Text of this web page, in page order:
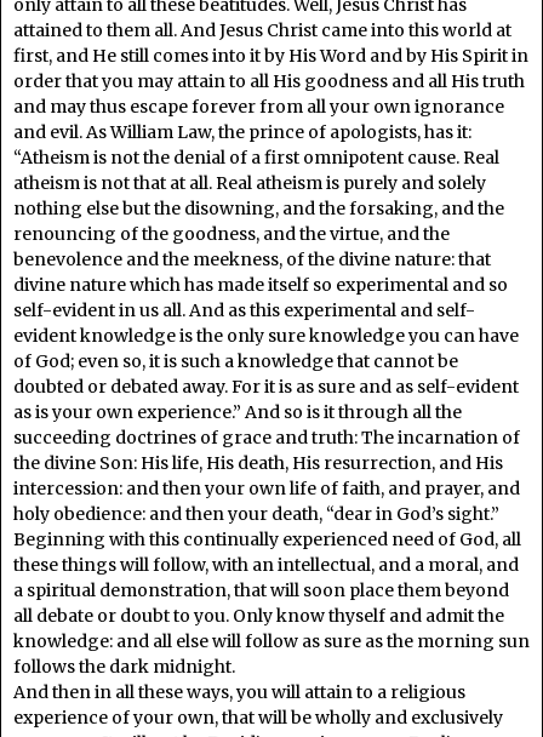
attained to them all. And Jesus Christ came into this world at
first, and He still comes into it by His Word and by His Spirit in
order that you may attain to all His goodness and all His truth
and may thus escape forever from all your own ignorance
and evil. As William Law, the prince of apologists, has it:
“Atheism is not the denial of a first omnipotent cause. Real
atheism is not that at all. Real atheism is purely and solely
nothing else but the disowning, and the forsaking, and the
renouncing of the goodness, and the virtue, and the
benevolence and the meekness, of the divine nature: that
divine nature which has made itself so experimental and so
self-evident in us all. And as this experimental and self-
evident knowledge is the only sure knowledge you can have
of God; even so, it is such a knowledge that cannot be
doubted or debated away. For it is as sure and as self-evident
as is your own experience.” And so is it through all the
succeeding doctrines of grace and truth: The incarnation of
the divine Son: His life, His death, His resurrection, and His
intercession: and then your own life of faith, and prayer, and
holy obedience: and then your death, “dear in God’s sight.”
Beginning with this continually experienced need of God, all
these things will follow, with an intellectual, and a moral, and
a spiritual demonstration, that will soon place them beyond
all debate or doubt to you. Only know thyself and admit the
knowledge: and all else will follow as sure as the morning sun
follows the dark midnight.
And then in all these ways, you will attain to a religious
experience of your own, that will be wholly and exclusively